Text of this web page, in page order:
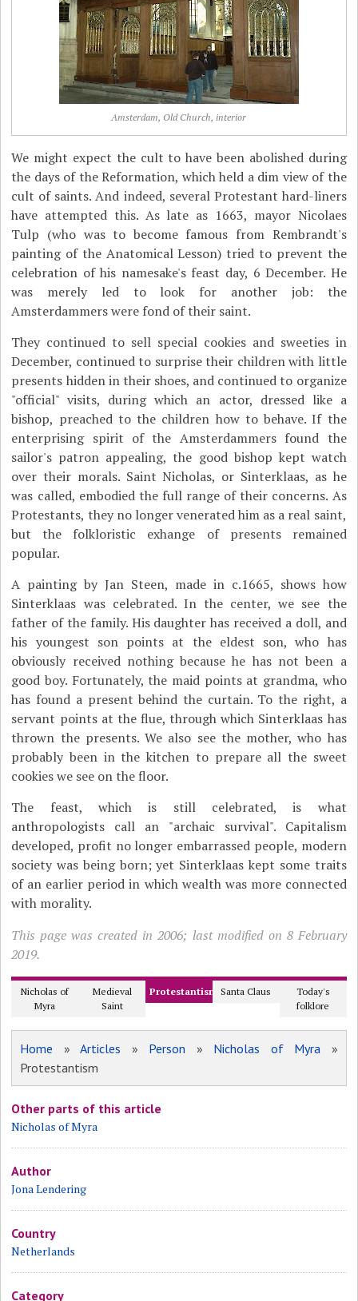
Amsterdam, Old Church, interior
We might expect the cult to have been abolished during
the days of the Reformation, which held a dim view of the
cult of saints. And indeed, several Protestant hard-liners
have attempted this. As late as 1663, mayor Nicolaes
Tulp (who was to become famous from Rembrandt's
painting of the Anatomical Lesson) tried to prevent the
celebration of his namesake's feast day, 6 December. He
was merely led to look for another job: the
Amsterdammers were fond of their saint.
They continued to sell special cookies and sweeties in
December, continued to surprise their children with little
presents hidden in their shoes, and continued to organize
"official" visits, during which an actor, dressed like a
bishop, preached to the children how to behave. If the
enterprising spirit of the Amsterdammers found the
sailor's patron appealing, the good bishop kept watch
over their morals. Saint Nicholas, or Sinterklaas, as he
was called, embodied the full range of their concerns. As
Protestants, they no longer venerated him as a real saint,
but the folkloristic exhange of presents remained
popular.
A painting by Jan Steen, made in c.1665, shows how
Sinterklaas was celebrated. In the center, we see the
father of the family. His daughter has received a doll, and
his youngest son points at the eldest son, who has
obviously received nothing because he has not been a
good boy. Fortunately, the maid points at grandma, who
has found a present behind the curtain. To the right, a
servant points at the flue, through which Sinterklaas has
thrown the presents. We also see the mother, who has
probably been in the kitchen to prepare all the sweet
cookies we see on the floor.
The feast, which is still celebrated, is what
anthropologists call an "archaic survival". Capitalism
developed, profit no longer embarrassed people, modern
society was being born; yet Sinterklaas kept some traits
of an earlier period in which wealth was more connected
with morality.
This page was created in 2006; last modified on 8 February
2019.
Nicholas of
Myra
Medieval
Saint
Protestantism Santa Claus
Today's
folklore
Home »Articles » Person » Nicholas of Myra »
Protestantism
Other parts of this article
Nicholas of Myra
Author
Jona Lendering
Country
Netherlands
Category